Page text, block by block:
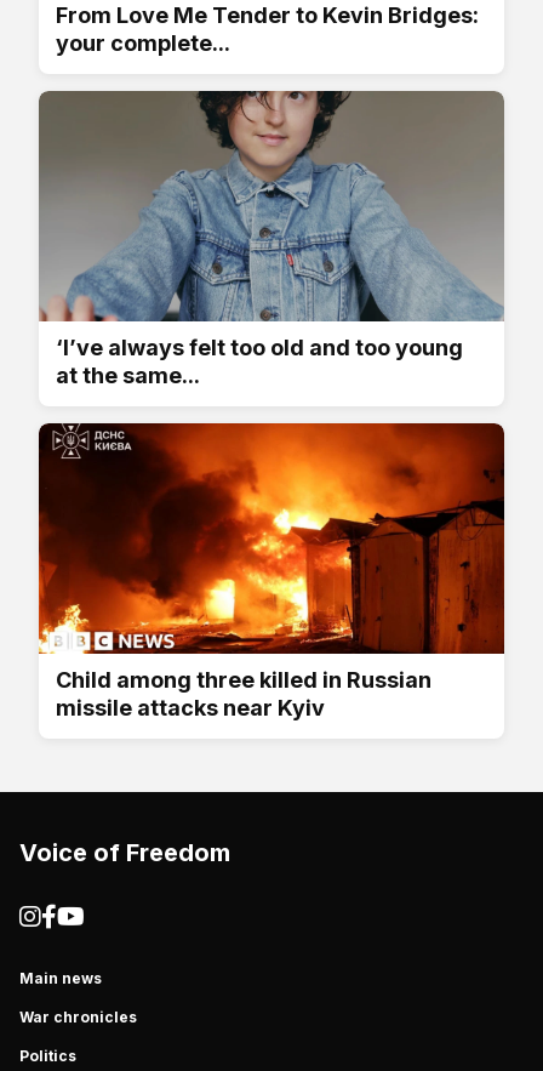
From Love Me Tender to Kevin Bridges:
your complete...
‘I’ve always felt too old and too young
at the same...
Child among three killed in Russian
missile attacks near Kyiv
Voice of Freedom
Main news
War chronicles
Politics